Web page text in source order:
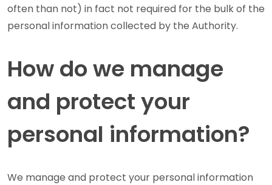
often than not) in fact not required for the bulk of the
personal information collected by the Authority.
How do we manage
and protect your
personal information?
We manage and protect your personal information